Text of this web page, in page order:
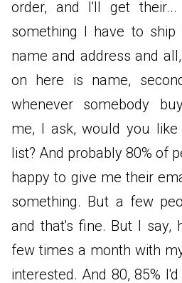
order, and I'll get
something I have to
name and address and
on here is name,
whenever somebody
me, I ask, would you
list? And probably 80% of
happy to give me their
something. But a few
and that's fine. But I say,
few times a month with
interested. And 80, 85%